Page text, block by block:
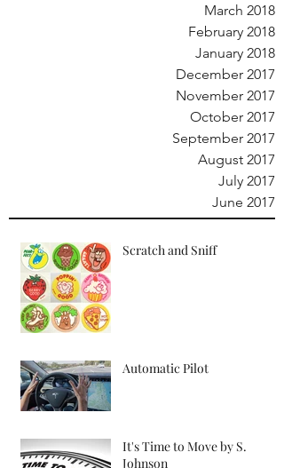
March 2018
February 2018
January 2018
December 2017
November 2017
October 2017
September 2017
August 2017
July 2017
June 2017
Scratch and Sniff
Automatic Pilot
It's Time to Move by S.
Johnson